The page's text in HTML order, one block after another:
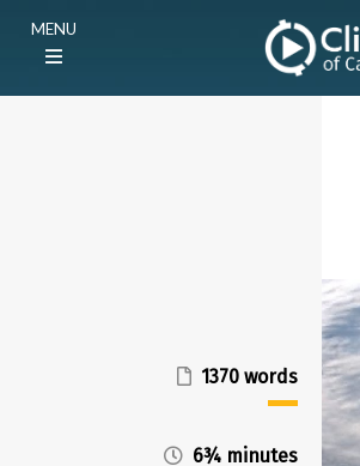
Main
navigation
MENU
1370 words
6¾ minutes